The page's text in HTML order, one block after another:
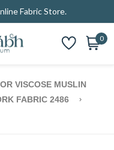
Fabric Store.
0
VISCOSE MUSLIN
FABRIC 2486